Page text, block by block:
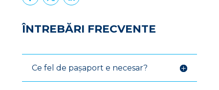
ÎNTREBĂRI FRECVENTE
Ce fel de pașaport e necesar?